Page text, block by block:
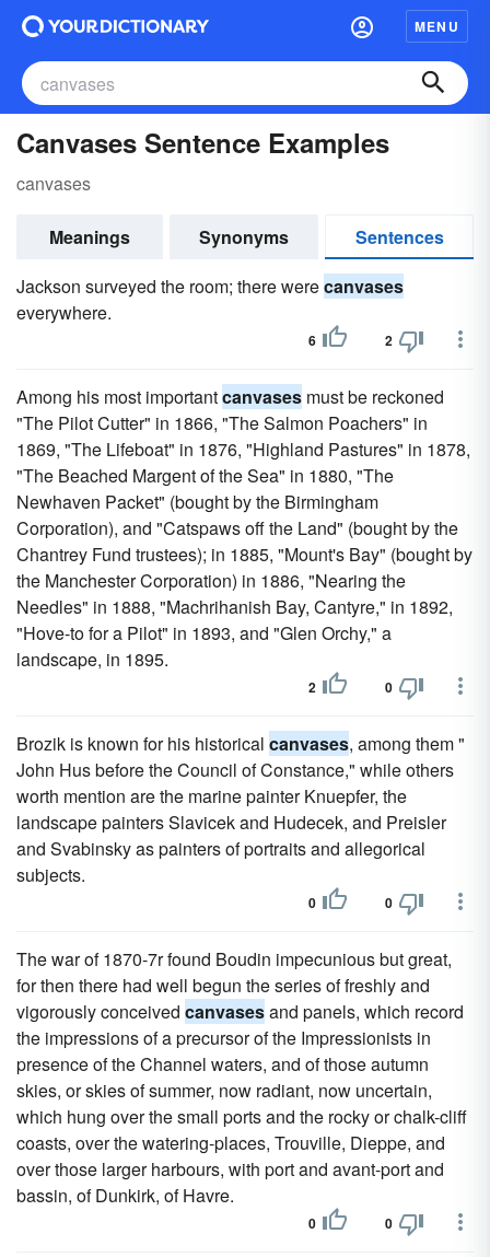
MENU
Canvases Sentence Examples
canvases
Meanings Synonyms
Sentences
Jackson surveyed the room; there werecanvases
everywhere.
6 2
Among his most importantcanvases must be reckoned
"The Pilot Cutter" in 1866, "The Salmon Poachers" in
1869, "The Lifeboat" in 1876, "Highland Pastures" in 1878,
"The Beached Margent of the Sea" in 1880, "The
Newhaven Packet" (bought by the Birmingham
Corporation), and "Catspaws off the Land" (bought by the
Chantrey Fund trustees); in 1885, "Mount's Bay" (bought by
the Manchester Corporation) in 1886, "Nearing the
Needles" in 1888, "Machrihanish Bay, Cantyre," in 1892,
"Hove-to for a Pilot" in 1893, and "Glen Orchy," a
landscape, in 1895.
2 0
Brozik is known for his historical canvases, among them "
John Hus before the Council of Constance," while others
worth mention are the marine painter Knuepfer, the
landscape painters Slavicek and Hudecek, and Preisler
and Svabinsky as painters of portraits and allegorical
subjects.
0 0
The war of 1870-7r found Boudin impecunious but great,
for then there had well begun the series of freshly and
vigorously conceived canvasesand panels, which record
the impressions of a precursor of the Impressionists in
presence of the Channel waters, and of those autumn
skies, or skies of summer, now radiant, now uncertain,
which hung over the small ports and the rocky or chalk-cliff
coasts, over the watering-places, Trouville, Dieppe, and
over those larger harbours, with port and avant-port and
bassin, of Dunkirk, of Havre.
0 0